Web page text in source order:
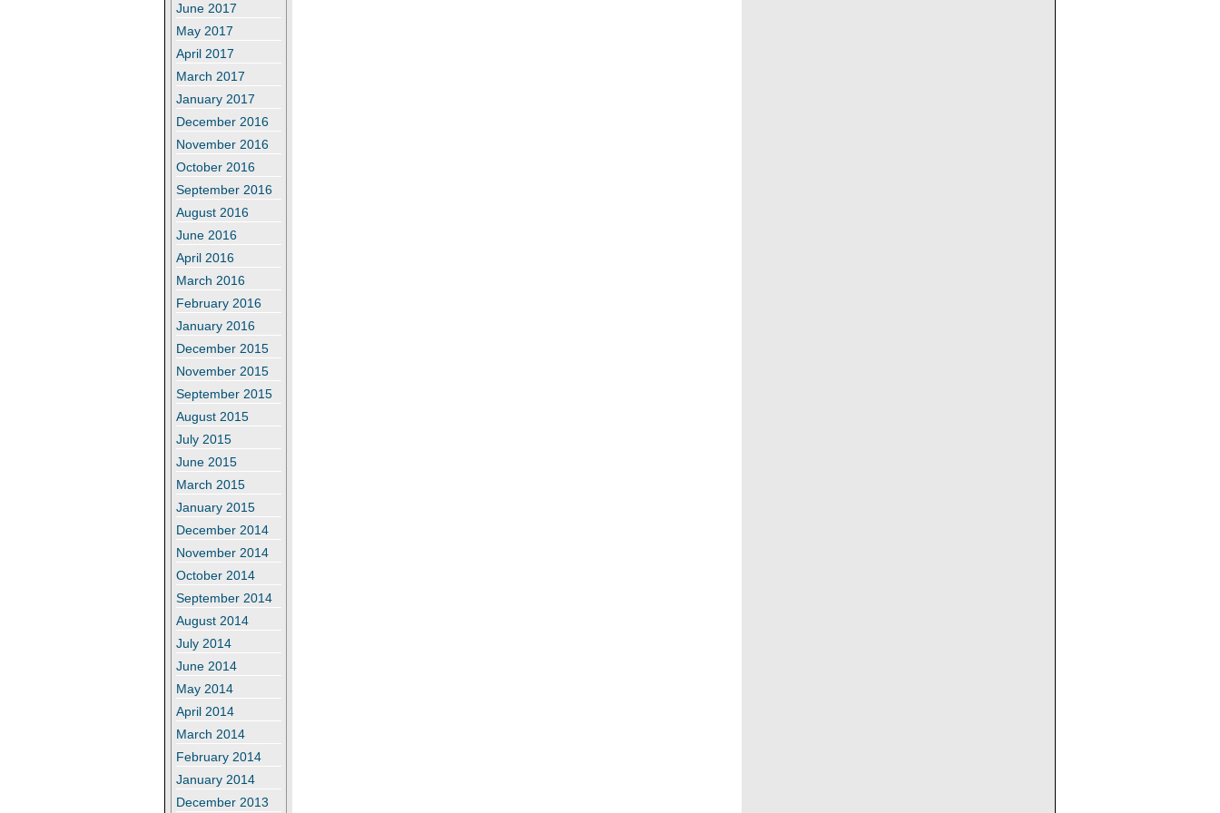
June 2017
May 2017
April 2017
March 2017
January 2017
December 2016
November 2016
October 2016
September 2016
August 2016
June 2016
April 2016
March 2016
February 2016
January 2016
December 2015
November 2015
September 2015
August 2015
July 2015
June 2015
March 2015
January 2015
December 2014
November 2014
October 2014
September 2014
August 2014
July 2014
June 2014
May 2014
April 2014
March 2014
February 2014
January 2014
December 2013